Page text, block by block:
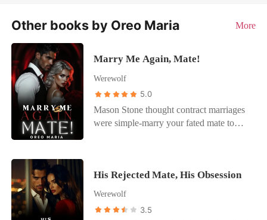
Other books by Oreo Maria More
Marry Me Again, Mate!
Werewolf
5.0
Mason Stone thought contract marriages
were simple-marry your fated mate to
she's back with a secret she's desperate to
hide and a backbone he doesn't remember
gone, replaced by a woman who won't
His Rejected Mate, His Obsession
Werewolf
3.5